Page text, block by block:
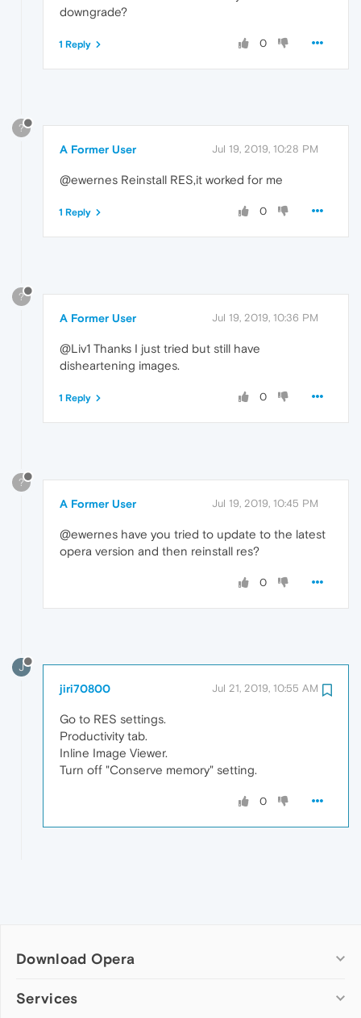
downgrade?
0
1 Reply
?
A Former User Jul 19, 2019, 10:28 PM
@ewernes Reinstall RES,it worked for me
0
1 Reply
?
A Former User Jul 19, 2019, 10:36 PM
@Liv1 Thanks I just tried but still have
disheartening images.
0
1 Reply
?
A Former User Jul 19, 2019, 10:45 PM
@ewernes have you tried to update to the latest
opera version and then reinstall res?
0
J
jiri70800 Jul 21, 2019, 10:55 AM
Go to RES settings.
Productivity tab.
Inline Image Viewer.
Turn off "Conserve memory" setting.
0
Download Opera
Computer browsers
Services